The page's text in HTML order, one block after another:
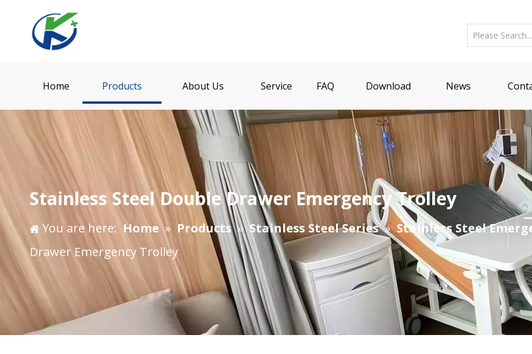
Home Products About Us Service FAQ Download News
Stainless Steel Double Drawer Emergency Trolley
You are here: Home » Products » Stainless Steel Series » Stainless Steel
Drawer Emergency Trolley